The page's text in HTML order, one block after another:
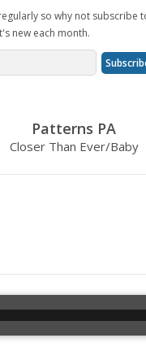
so why not subscribe
new each month.
Patterns PA
Closer Than Ever/Baby